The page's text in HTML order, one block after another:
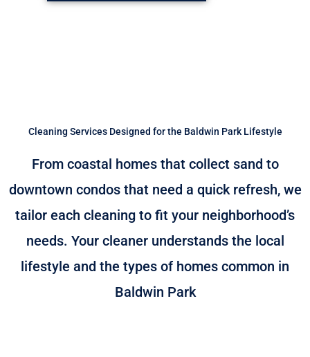
Cleaning Services Designed for the Baldwin Park Lifestyle
From coastal homes that collect sand to
downtown condos that need a quick refresh, we
tailor each cleaning to fit your neighborhood’s
needs. Your cleaner understands the local
lifestyle and the types of homes common in
Baldwin Park